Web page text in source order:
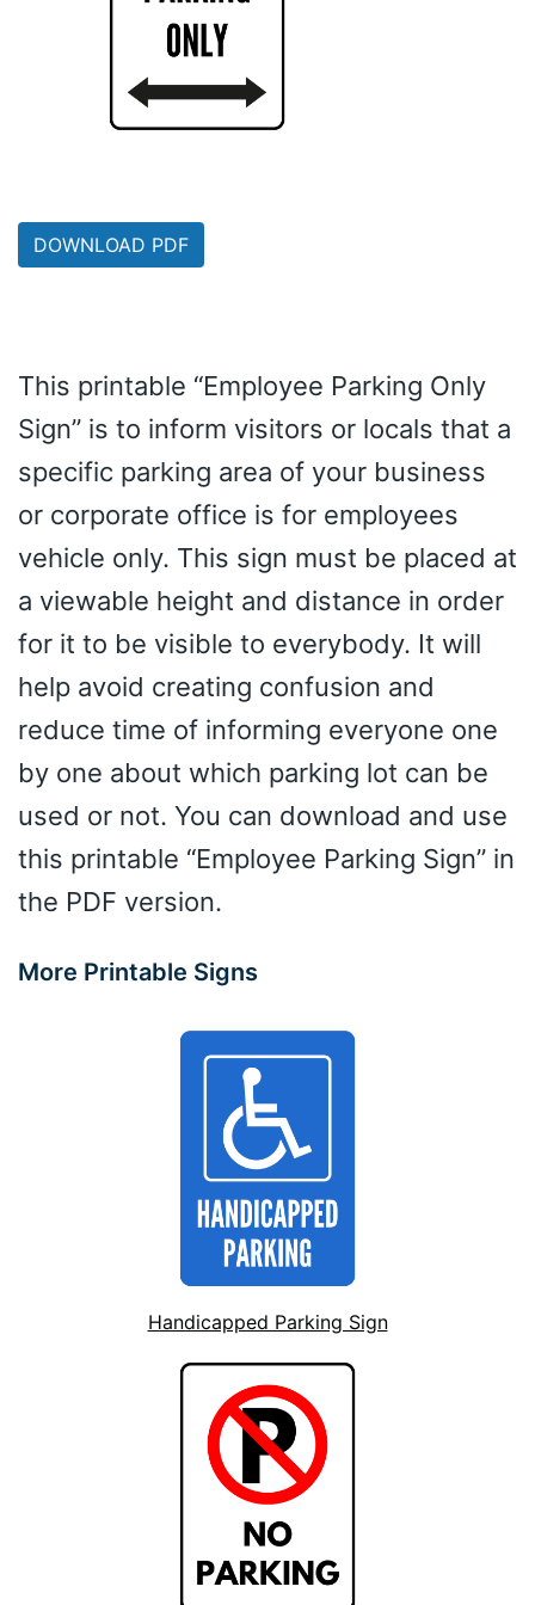
DOWNLOAD PDF
This printable “Employee Parking Only
Sign” is to inform visitors or locals that a
specific parking area of your business
or corporate office is for employees
vehicle only. This sign must be placed at
a viewable height and distance in order
for it to be visible to everybody. It will
help avoid creating confusion and
reduce time of informing everyone one
by one about which parking lot can be
used or not. You can download and use
this printable “Employee Parking Sign” in
the PDF version.
More Printable Signs
Handicapped Parking Sign